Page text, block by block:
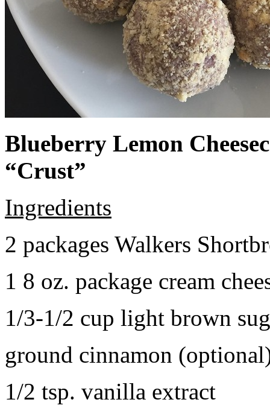
Blueberry Lemon
“Crust”
Ingredients
2 packages Walkers
1 8 oz. package cream
1/3-1/2 cup light brown
ground cinnamon
1/2 tsp. vanilla extract